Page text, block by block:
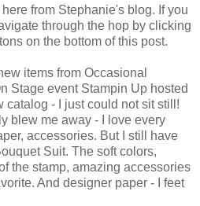
from Stephanie's blog. If you
through the hop by clicking
on the bottom of this post.
items from Occasional
Stage event Stampin Up hosted
catalog - I just could not sit still!
blew me away - I love every
accessories. But I still have
Suit. The soft colors,
the stamp, amazing accessories
And designer paper - I feet